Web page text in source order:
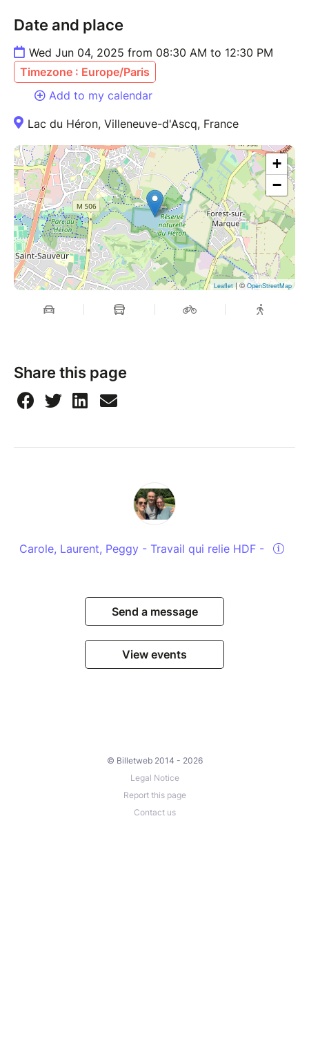
Date and place
Wed Jun 04, 2025 from 08:30 AM to 12:30 PM
Timezone : Europe/Paris
Add to my calendar
Lac du Héron, Villeneuve-d'Ascq, France
+
−
Leaflet| ©OpenStreetMap
Share this page
Carole, Laurent, Peggy - Travail qui relie HDF -
Send a message
View events
© Billetweb 2014 - 2026
Legal Notice
Report this page
Contact us